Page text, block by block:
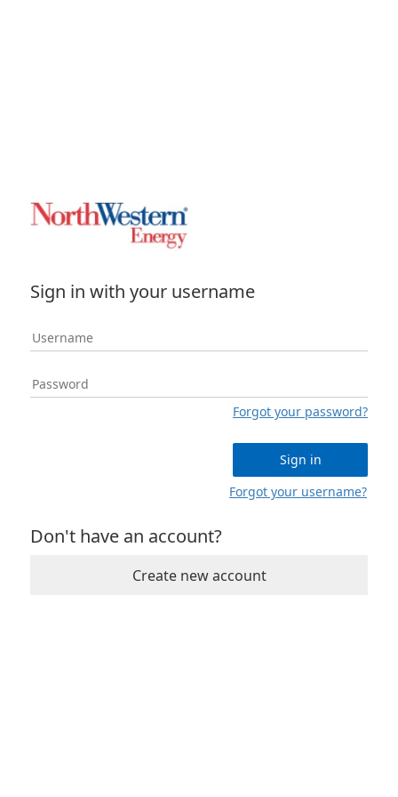
Sign in with your username
Forgot your password?
Sign in
Forgot your username?
Don't have an account?
Create new account